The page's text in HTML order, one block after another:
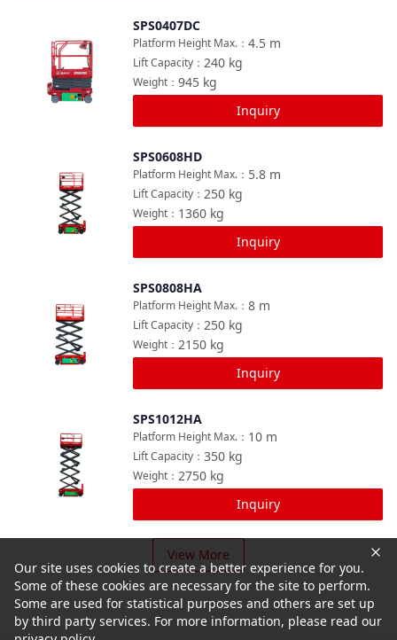
SPS0407DC
4.5 m
Platform Height Max. ：
240 kg
Lift Capacity ：
945 kg
Weight ：
Inquiry
SPS0608HD
5.8 m
Platform Height Max. ：
250 kg
Lift Capacity ：
1360 kg
Weight ：
Inquiry
SPS0808HA
8 m
Platform Height Max. ：
250 kg
Lift Capacity ：
2150 kg
Weight ：
Inquiry
SPS1012HA
10 m
Platform Height Max. ：
350 kg
Lift Capacity ：
2750 kg
Weight ：
Inquiry
View More
Our site uses cookies to create a better experience for you.
Some of these cookies are necessary for the site to perform.
Some are used for statistical purposes and others are set up
by third party services. For more information, please read our